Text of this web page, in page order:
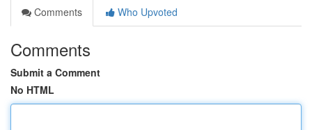
Comments
Who Upvoted
Comments
Submit a Comment
No HTML